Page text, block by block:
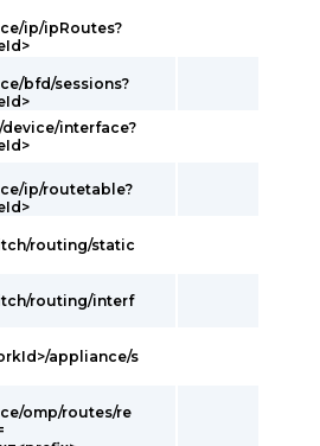
ip/ipRoutes?
bfd/sessions?
device/interface?
ip/routetable?
routing/static
routing/interf
appliance/s
omp/routes/re